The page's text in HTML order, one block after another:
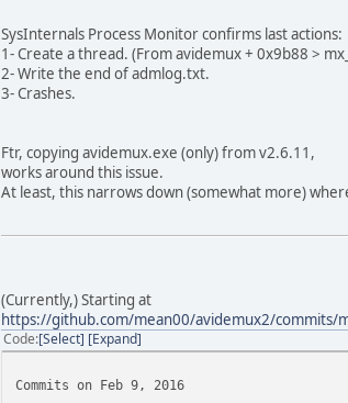
SysInternals Process Monitor confirms last actions:
1- Create a thread. (From avidemux + 0x9b88 >
2- Write the end of admlog.txt.
3- Crashes.
Ftr, copying avidemux.exe (only) from v2.6.11,
works around this issue.
At least, this narrows down (somewhat more)
(Currently,) Starting at
https://github.com/mean00/avidemux2/commits/
Code Select Expand
Commits on Feb 9, 2016